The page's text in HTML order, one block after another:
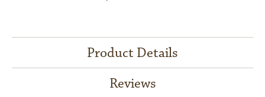
Product Details
Reviews